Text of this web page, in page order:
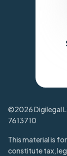
©2026 Digilegal
7613710
This material is
constitute tax,